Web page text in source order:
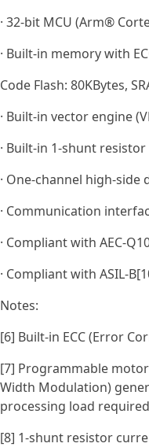
· 32-bit MCU (Arm®
· Built-in memory with
Code Flash: 80KBytes,
· Built-in vector engine
· Built-in 1-shunt
· One‑channel
· Communication
· Compliant with
· Compliant with
Notes:
[6] Built-in ECC (Error
[7] Programmable
Width Modulation)
processing load
[8] 1-shunt resistor